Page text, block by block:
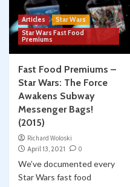
Articles
Star Wars
Star Wars Fast Food
Premiums
Fast Food Premiums –
Star Wars: The Force
Awakens Subway
Messenger Bags!
(2015)
Richard Woloski
April 13, 2021
0
We’ve documented every
Star Wars fast food